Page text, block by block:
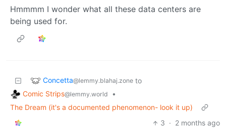
Hmmmm I wonder what all these data centers are
being used for.
Concetta@lemmy.blahaj.zone to
Comic Strips@lemmy.world
•
The Dream (it's a documented phenomenon- look it up)
3 · 2 months ago